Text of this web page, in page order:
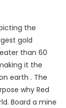
the
gold
than 60
it the
earth . The
why Red
Board a mine